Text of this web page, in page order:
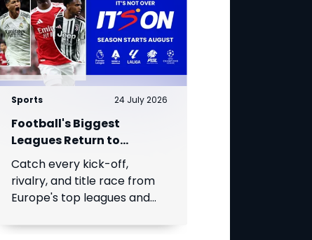
Sports 24 July 2026
Football's Biggest
Leagues Return to
SuperSport on DStv!
Catch every kick-off,
rivalry, and title race from
Europe's top leagues and
Premiership, live throughout